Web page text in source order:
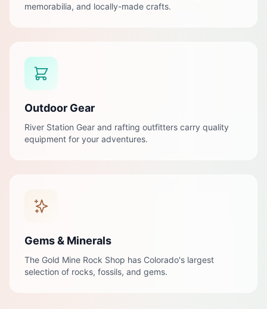
memorabilia, and locally-made crafts.
Outdoor Gear
River Station Gear and rafting outfitters carry quality
equipment for your adventures.
Gems & Minerals
The Gold Mine Rock Shop has Colorado's largest
selection of rocks, fossils, and gems.